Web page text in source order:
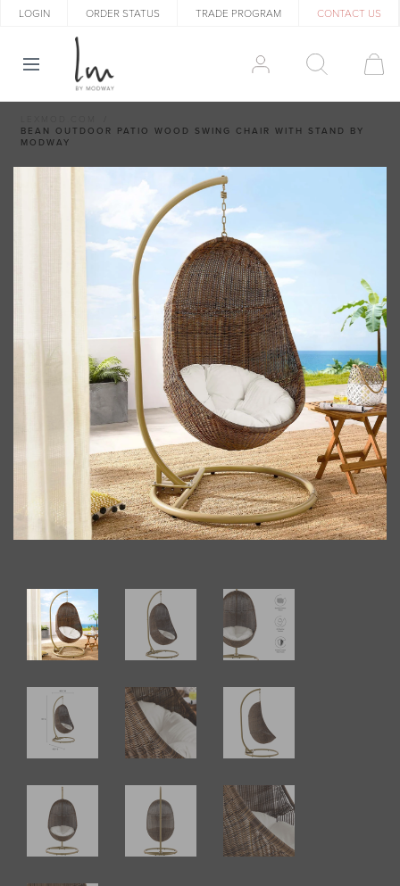
LOGIN ORDER STATUS TRADE PROGRAM CONTACT US
BEAN OUTDOOR PATIO WOOD SWING CHAIR WITH STAND BY
MODWAY